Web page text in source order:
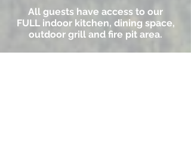
All guests have access to our
FULL indoor kitchen, dining space,
outdoor grill and fire pit area.